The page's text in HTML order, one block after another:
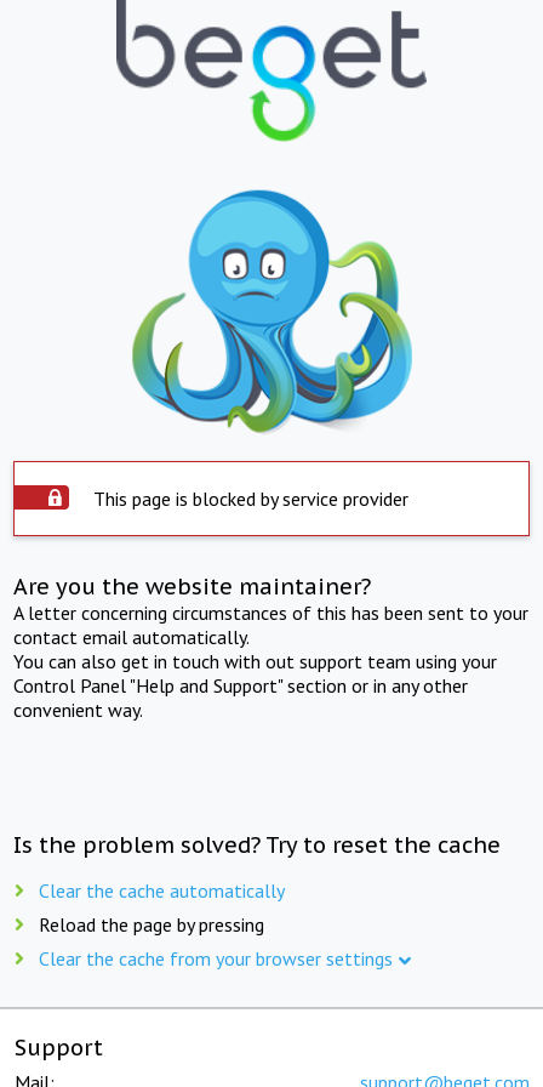
This page is blocked by service provider
Are you the website maintainer?
A letter concerning circumstances of this has been sent to your
contact email automatically.
You can also get in touch with out support team using your
Control Panel "Help and Support" section or in any other
convenient way.
Is the problem solved? Try to reset the cache
Clear the cache automatically
Reload the page by pressing
Clear the cache from your browser settings
Support
Mail: support@beget.com